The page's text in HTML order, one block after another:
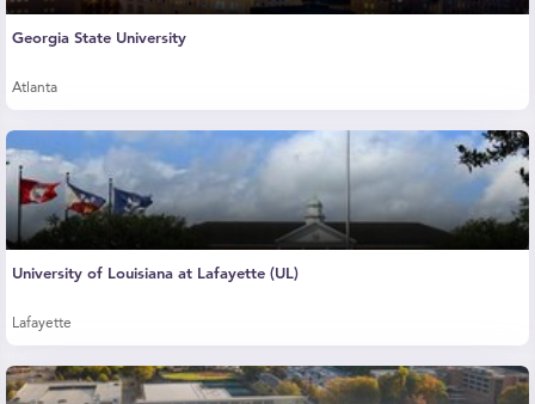
Georgia State University
Atlanta
University of Louisiana at Lafayette (UL)
Lafayette